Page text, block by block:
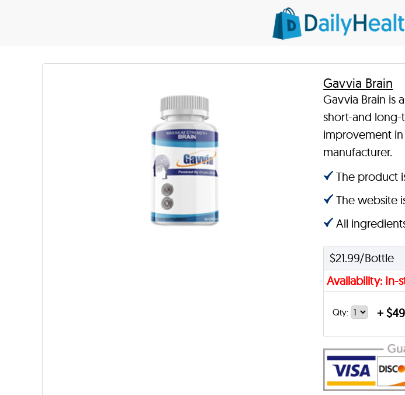
Gavvia Brain
Gavvia Brain is
short-and
improvement
manufacturer.
The product
The website
All
$21.99/Bottle
Availability: In-
Qty: +